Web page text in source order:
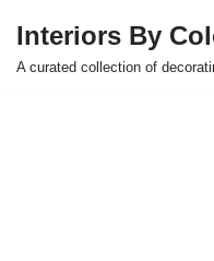
Skip
Interiors By
A curated collection of